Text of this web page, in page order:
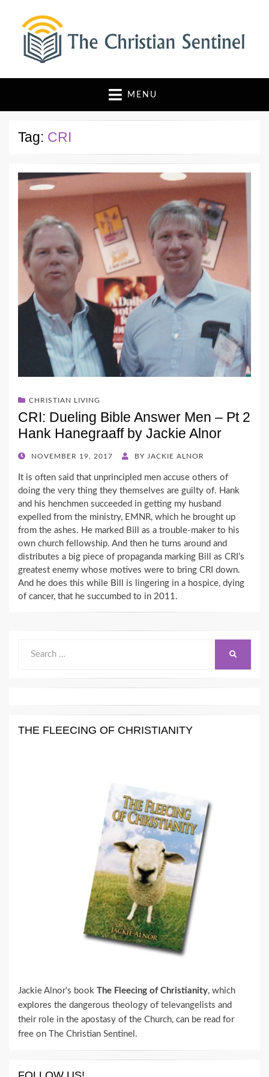
The Christian Sentinel
Where Faith Meets Investigative Reporting
MENU
Tag: CRI
CHRISTIAN LIVING
CRI: Dueling Bible Answer Men – Pt 2
Hank Hanegraaff by Jackie Alnor
POSTED
NOVEMBER 19, 2017 BY JACKIE ALNOR
It is often said that unprincipled men accuse others of
doing the very thing they themselves are guilty of. Hank
and his henchmen succeeded in getting my husband
expelled from the ministry, EMNR, which he brought up
from the ashes. He marked Bill as a trouble-maker to his
own church fellowship. And then he turns around and
distributes a big piece of propaganda marking Bill as CRI’s
greatest enemy whose motives were to bring CRI down.
And he does this while Bill is lingering in a hospice, dying
of cancer, that he succumbed to in 2011.
THE FLEECING OF CHRISTIANITY
Jackie Alnor's book The Fleecing of Christianity, which
explores the dangerous theology of televangelists and
their role in the apostasy of the Church, can be read for
free on The Christian Sentinel.